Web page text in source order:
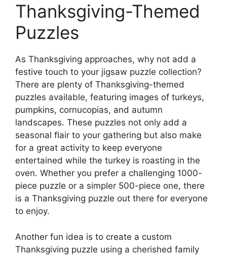
Thanksgiving-Themed
Puzzles
As Thanksgiving approaches, why not add a
festive touch to your jigsaw puzzle collection?
There are plenty of Thanksgiving-themed
puzzles available, featuring images of turkeys,
pumpkins, cornucopias, and autumn
landscapes. These puzzles not only add a
seasonal flair to your gathering but also make
for a great activity to keep everyone
entertained while the turkey is roasting in the
oven. Whether you prefer a challenging 1000-
piece puzzle or a simpler 500-piece one, there
is a Thanksgiving puzzle out there for everyone
to enjoy.
Another fun idea is to create a custom
Thanksgiving puzzle using a cherished family